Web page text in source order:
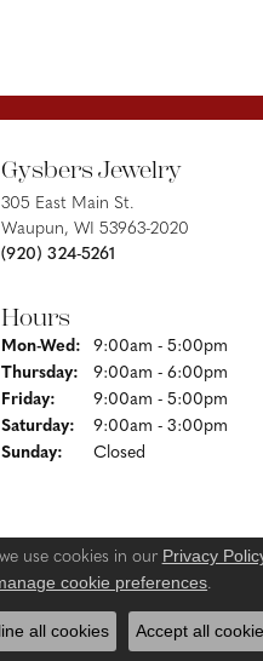
Gysbers Jewelry
305 East Main St.
Waupun, WI 53963-2020
(920) 324-5261
Hours
Mon-Wed: Monday - Wednesday:
9:00am - 5:00pm
Thursday:
9:00am - 6:00pm
Friday:
9:00am - 5:00pm
Saturday:
9:00am - 3:00pm
Sunday:
Closed
use cookies in our Privacy
cookie preferences.
all cookies Accept all